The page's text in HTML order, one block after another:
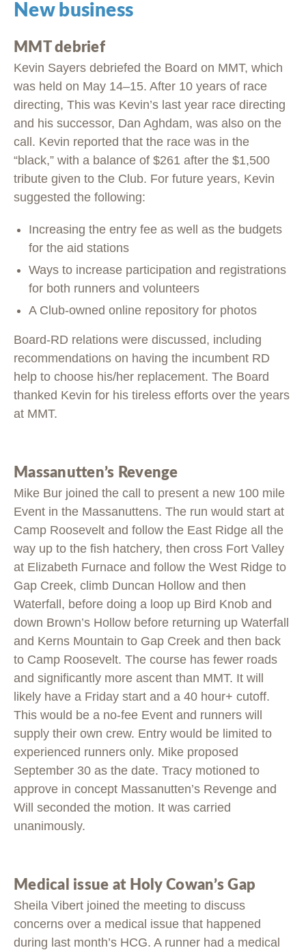
New business
MMT debrief
Kevin Sayers debriefed the Board on MMT, which
was held on May 14–15. After 10 years of race
directing, This was Kevin’s last year race directing
and his successor, Dan Aghdam, was also on the
call. Kevin reported that the race was in the
“black,” with a balance of $261 after the $1,500
tribute given to the Club. For future years, Kevin
suggested the following:
Increasing the entry fee as well as the budgets
for the aid stations
Ways to increase participation and registrations
for both runners and volunteers
A Club-owned online repository for photos
Board-RD relations were discussed, including
recommendations on having the incumbent RD
help to choose his/her replacement. The Board
thanked Kevin for his tireless efforts over the years
at MMT.
Massanutten’s Revenge
Mike Bur joined the call to present a new 100 mile
Event in the Massanuttens. The run would start at
Camp Roosevelt and follow the East Ridge all the
way up to the fish hatchery, then cross Fort Valley
at Elizabeth Furnace and follow the West Ridge to
Gap Creek, climb Duncan Hollow and then
Waterfall, before doing a loop up Bird Knob and
down Brown’s Hollow before returning up Waterfall
and Kerns Mountain to Gap Creek and then back
to Camp Roosevelt. The course has fewer roads
and significantly more ascent than MMT. It will
likely have a Friday start and a 40 hour+ cutoff.
This would be a no-fee Event and runners will
supply their own crew. Entry would be limited to
experienced runners only. Mike proposed
September 30 as the date. Tracy motioned to
approve in concept Massanutten’s Revenge and
Will seconded the motion. It was carried
unanimously.
Medical issue at Holy Cowan’s Gap
Sheila Vibert joined the meeting to discuss
concerns over a medical issue that happened
during last month’s HCG. A runner had a medical